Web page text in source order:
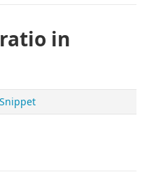
in
Snippet